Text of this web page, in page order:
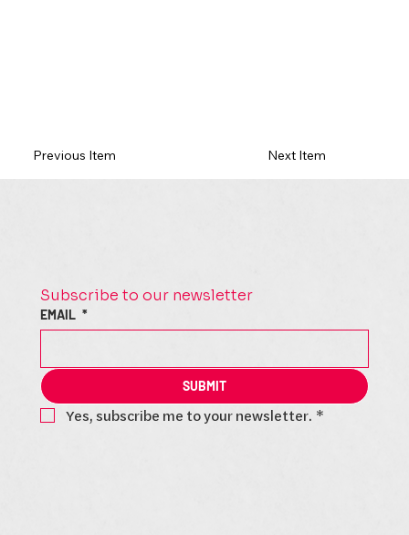
Next Item
Previous Item
Subscribe to our newsletter
EMAIL *
SUBMIT
Yes, subscribe me to your newsletter. *